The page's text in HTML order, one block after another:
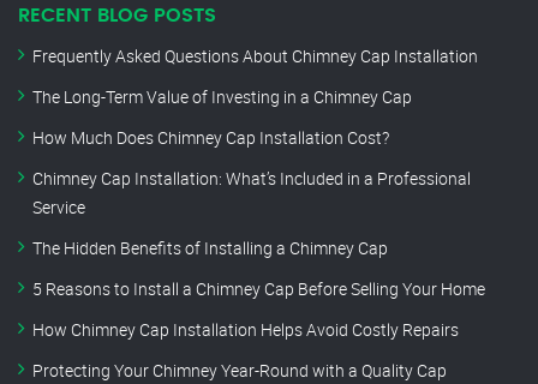
RECENT BLOG POSTS
Frequently Asked Questions About Chimney Cap Installation
The Long-Term Value of Investing in a Chimney Cap
How Much Does Chimney Cap Installation Cost?
Chimney Cap Installation: What’s Included in a Professional
Service
The Hidden Benefits of Installing a Chimney Cap
5 Reasons to Install a Chimney Cap Before Selling Your Home
How Chimney Cap Installation Helps Avoid Costly Repairs
Protecting Your Chimney Year-Round with a Quality Cap